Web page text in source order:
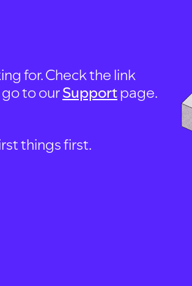
for. Check the link
go to ourSupportpage.
things first.